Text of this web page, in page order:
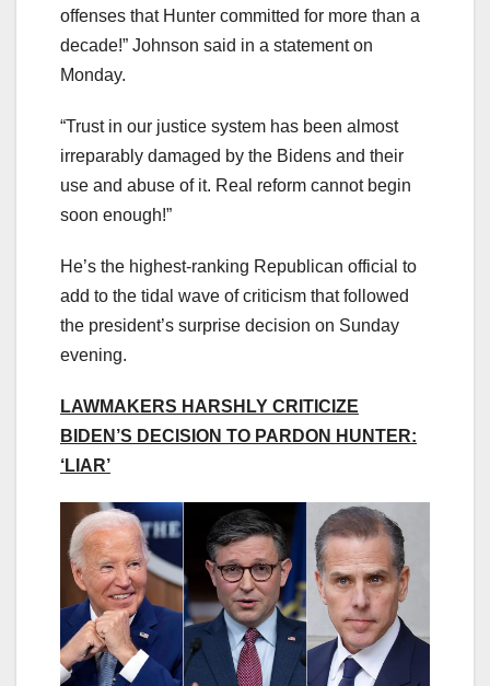
offenses that Hunter committed for more than a
decade!” Johnson said in a statement on
Monday.
“Trust in our justice system has been almost
irreparably damaged by the Bidens and their
use and abuse of it. Real reform cannot begin
soon enough!”
He’s the highest-ranking Republican official to
add to the tidal wave of criticism that followed
the president’s surprise decision on Sunday
evening.
LAWMAKERS HARSHLY CRITICIZE
BIDEN’S DECISION TO PARDON HUNTER:
‘LIAR’